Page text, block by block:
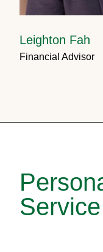
Leighton Fah
Financial Advisor